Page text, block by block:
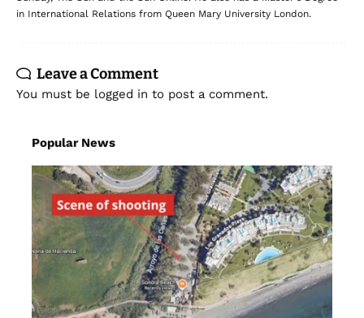
in International Relations from Queen Mary University London.
Leave a Comment
You must be logged in to post a comment.
Popular News